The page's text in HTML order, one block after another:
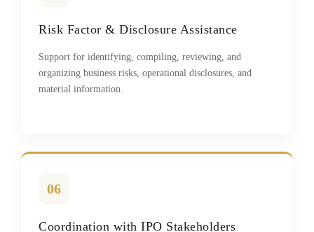
Risk Factor & Disclosure Assistance
Support for identifying, compiling, reviewing, and
organizing business risks, operational disclosures, and
material information.
06
Coordination with IPO Stakeholders